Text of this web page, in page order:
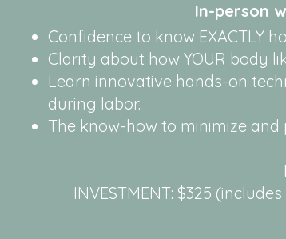
In-person
Confidence to know EXACTLY
Clarity about how YOUR body
Learn innovative hands-on
during labor.
The know-how to minimize
INVESTMENT: $325